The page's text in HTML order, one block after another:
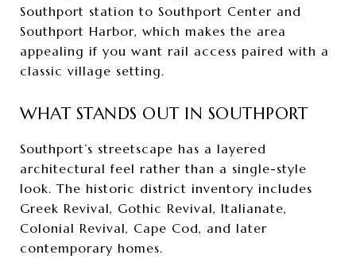
Southport station to Southport Center and
Southport Harbor, which makes the area
appealing if you want rail access paired with a
classic village setting.
WHAT STANDS OUT IN SOUTHPORT
Southport’s streetscape has a layered
architectural feel rather than a single-style
look. The historic district inventory includes
Greek Revival, Gothic Revival, Italianate,
Colonial Revival, Cape Cod, and later
contemporary homes.